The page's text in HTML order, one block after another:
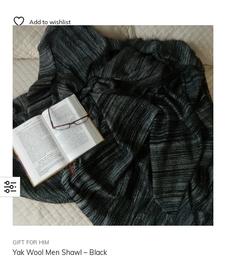
Add to wishlist
GIFT FOR HIM
Yak Wool Men Shawl – Black